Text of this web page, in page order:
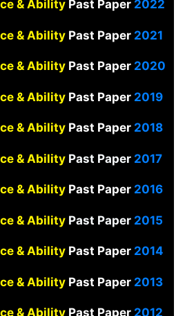
& AbilityPast Paper 2022
& AbilityPast Paper 2021
& AbilityPast Paper 2020
& AbilityPast Paper 2019
& Ability Past Paper2018
& AbilityPast Paper 2017
& Ability Past Paper2016
& Ability Past Paper2015
& Ability Past Paper2014
& AbilityPast Paper2013
& AbilityPast Paper 2012